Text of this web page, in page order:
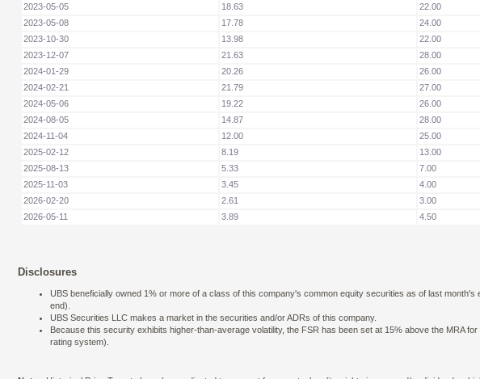
2023-05-05
18.63 22.00
2023-05-08
17.78 24.00
2023-10-30
13.98 22.00
2023-12-07
21.63 28.00
2024-01-29
20.26 26.00
2024-02-21
21.79 27.00
2024-05-06
19.22 26.00
2024-08-05
14.87 28.00
2024-11-04
12.00 25.00
2025-02-12
8.19 13.00
2025-08-13
5.33 7.00
2025-11-03
3.45 4.00
2026-02-20
2.61 3.00
2026-05-11
3.89 4.50
Disclosures
UBS beneficially owned 1% or more of a class of this company's common equity securities as of last
end).
UBS Securities LLC makes a market in the securities and/or ADRs of this company.
Because this security exhibits higher-than-average volatility, the FSR has been set at 15% above the MRA
rating system).